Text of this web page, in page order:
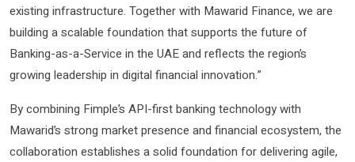
existing infrastructure. Together with Mawarid Finance, we are
building a scalable foundation that supports the future of
Banking-as-a-Service in the UAE and reflects the region’s
growing leadership in digital financial innovation.”
By combining Fimple’s API-first banking technology with
Mawarid’s strong market presence and financial ecosystem, the
collaboration establishes a solid foundation for delivering agile,